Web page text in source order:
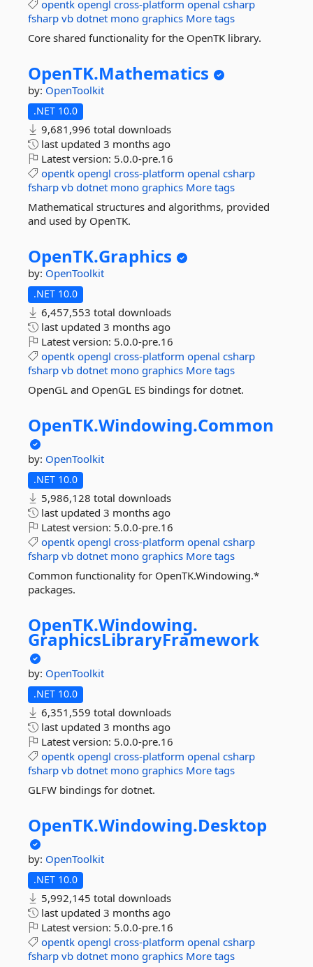
opentk opengl cross-platform openal csharp
fsharp vb dotnet mono graphics More tags
Core shared functionality for the OpenTK library.
OpenTK.Mathematics
by: OpenToolkit
.NET 10.0
9,681,996 total downloads
last updated 3 months ago
Latest version: 5.0.0-pre.16
opentk opengl cross-platform openal csharp
fsharp vb dotnet mono graphics More tags
Mathematical structures and algorithms, provided
and used by OpenTK.
OpenTK.Graphics
by: OpenToolkit
.NET 10.0
6,457,553 total downloads
last updated 3 months ago
Latest version: 5.0.0-pre.16
opentk opengl cross-platform openal csharp
fsharp vb dotnet mono graphics More tags
OpenGL and OpenGL ES bindings for dotnet.
OpenTK.Windowing.Common
by: OpenToolkit
.NET 10.0
5,986,128 total downloads
last updated 3 months ago
Latest version: 5.0.0-pre.16
opentk opengl cross-platform openal csharp
fsharp vb dotnet mono graphics More tags
Common functionality for OpenTK.Windowing.*
packages.
OpenTK.Windowing.
GraphicsLibraryFramework
by: OpenToolkit
.NET 10.0
6,351,559 total downloads
last updated 3 months ago
Latest version: 5.0.0-pre.16
opentk opengl cross-platform openal csharp
fsharp vb dotnet mono graphics More tags
GLFW bindings for dotnet.
OpenTK.Windowing.Desktop
by: OpenToolkit
.NET 10.0
5,992,145 total downloads
last updated 3 months ago
Latest version: 5.0.0-pre.16
opentk opengl cross-platform openal csharp
fsharp vb dotnet mono graphics More tags